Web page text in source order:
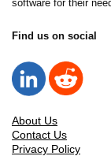
software for their
Find us on social
About Us
Contact Us
Privacy Policy